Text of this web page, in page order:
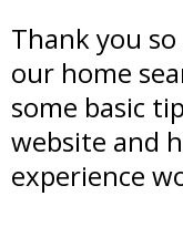
Thank you
our home
some basic
website and
experience